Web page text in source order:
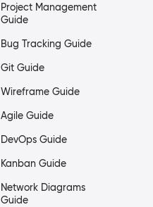
Project Management
Guide
Bug Tracking Guide
Git Guide
Wireframe Guide
Agile Guide
DevOps Guide
Kanban Guide
Network Diagrams
Guide